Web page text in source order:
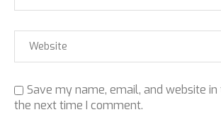
Save my name, email, and website
the next time I comment.